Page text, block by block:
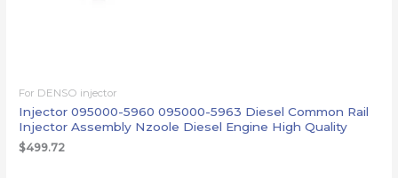
For DENSO injector
Injector 095000-5960 095000-5963 Diesel Common Rail
Injector Assembly Nzoole Diesel Engine High Quality
$499.72